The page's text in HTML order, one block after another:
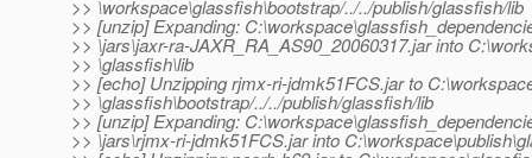
>> \workspace\glassfish\bootstrap/../../publish/glassfish/lib
>> [unzip] Expanding:
>> \jars\jaxr-ra-JAXR_RA_AS90_20060317.jar into
>> \glassfish\lib
>> [echo] Unzipping rjmx-ri-jdmk51FCS.jar to
>> \glassfish\bootstrap/../../publish/glassfish/lib
>> [unzip] Expanding:
>> \jars\rjmx-ri-jdmk51FCS.jar into